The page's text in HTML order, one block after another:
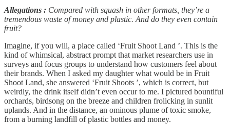
Allegations : Compared with squash in other formats, they’re a
tremendous waste of money and plastic. And do they even contain
fruit?
Imagine, if you will, a place called ‘Fruit Shoot Land ’. This is the
kind of whimsical, abstract prompt that market researchers use in
surveys and focus groups to understand how customers feel about
their brands. When I asked my daughter what would be in Fruit
Shoot Land, she answered ‘Fruit Shoots ’, which is correct, but
weirdly, the drink itself didn’t even occur to me. I pictured bountiful
orchards, birdsong on the breeze and children frolicking in sunlit
uplands. And in the distance, an ominous plume of toxic smoke,
from a burning landfill of plastic bottles and money.